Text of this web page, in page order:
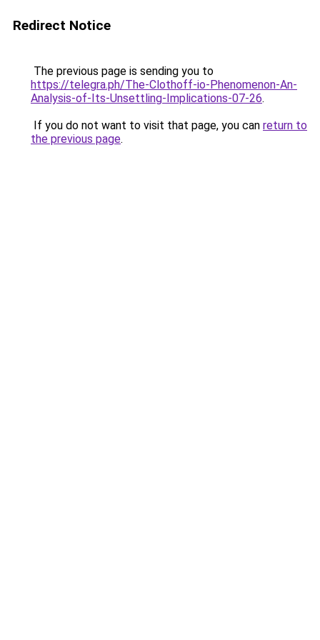
Redirect Notice
The previous page is sending you to
https://telegra.ph/The-Clothoff-io-Phenomenon-An-
Analysis-of-Its-Unsettling-Implications-07-26.
If you do not want to visit that page, you can return to
the previous page.